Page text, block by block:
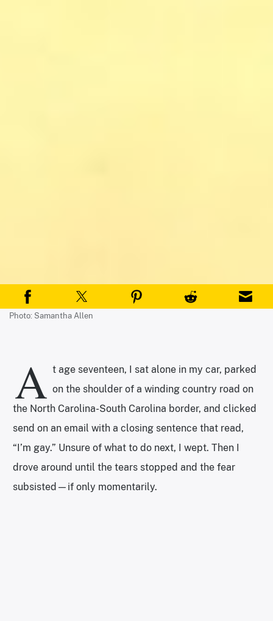
Photo: Samantha Allen
A t age seventeen, I sat alone in my car, parked
on the shoulder of a winding country road on
the North Carolina-South Carolina border, and clicked
send on an email with a closing sentence that read,
“I’m gay.” Unsure of what to do next, I wept. Then I
drove around until the tears stopped and the fear
subsisted—if only momentarily.